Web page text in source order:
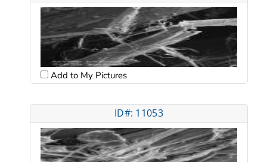
Add to My Pictures
ID#: 11053